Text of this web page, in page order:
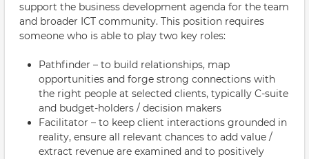
support the business development agenda for the team
and broader ICT community. This position requires
someone who is able to play two key roles:
Pathfinder – to build relationships, map
opportunities and forge strong connections with
the right people at selected clients, typically C-suite
and budget-holders / decision makers
Facilitator – to keep client interactions grounded in
reality, ensure all relevant chances to add value /
extract revenue are examined and to positively